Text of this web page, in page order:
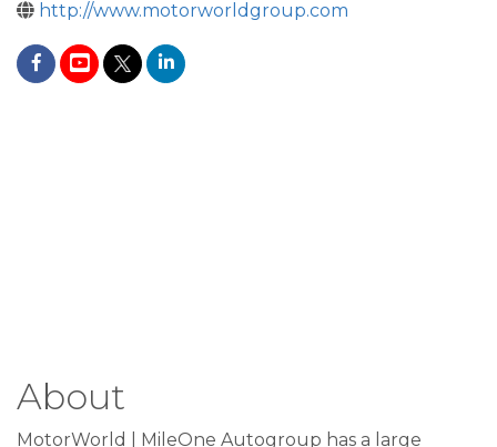
http://www.motorworldgroup.com
About
MotorWorld | MileOne Autogroup has a large